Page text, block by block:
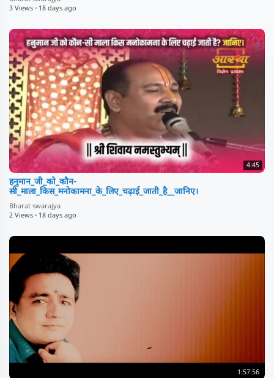
3 Views · 18 days ago
4:45
हनुमान_जी_को_कौन-
सी_माला_किस_मनोकामना_के_लिए_चढ़ाई_जाती_है__जानिए।
Bharat swarajya
2 Views · 18 days ago
1:57:56